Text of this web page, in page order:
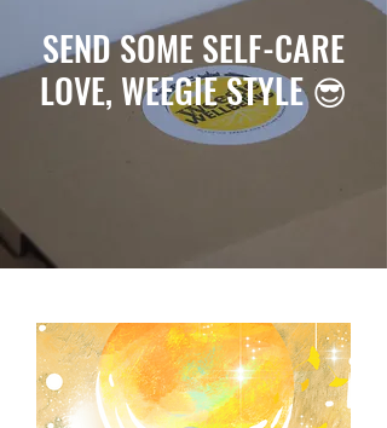
SEND SOME SELF-CARE
LOVE, WEEGIE STYLE 😎